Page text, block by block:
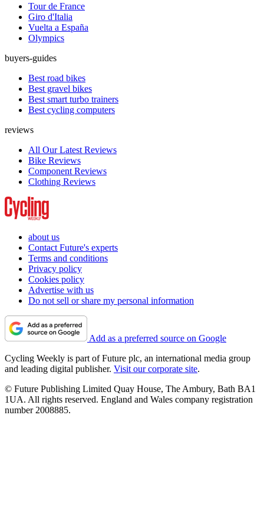
Tour de France
Giro d'Italia
Vuelta a España
Olympics
buyers-guides
Best road bikes
Best gravel bikes
Best smart turbo trainers
Best cycling computers
reviews
All Our Latest Reviews
Bike Reviews
Component Reviews
Clothing Reviews
about us
Contact Future's experts
Terms and conditions
Privacy policy
Cookies policy
Advertise with us
Do not sell or share my personal information
Add as a preferred source on Google
Cycling Weekly is part of Future plc, an international media group
and leading digital publisher. Visit our corporate site.
© Future Publishing Limited Quay House, The Ambury, Bath BA1
1UA. All rights reserved. England and Wales company registration
number 2008885.